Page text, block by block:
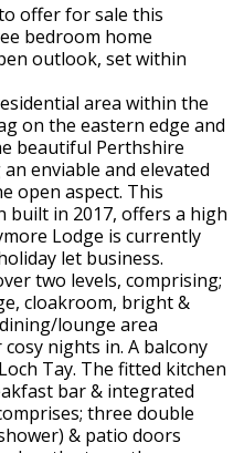
offer for sale this
bedroom home
outlook, set within
area within the
on the eastern edge and
beautiful Perthshire
enviable and elevated
open aspect. This
built in 2017, offers a high
Lodge is currently
let business.
two levels, comprising;
cloakroom, bright &
lounge area
nights in. A balcony
Tay. The fitted kitchen
bar & integrated
three double
& patio doors